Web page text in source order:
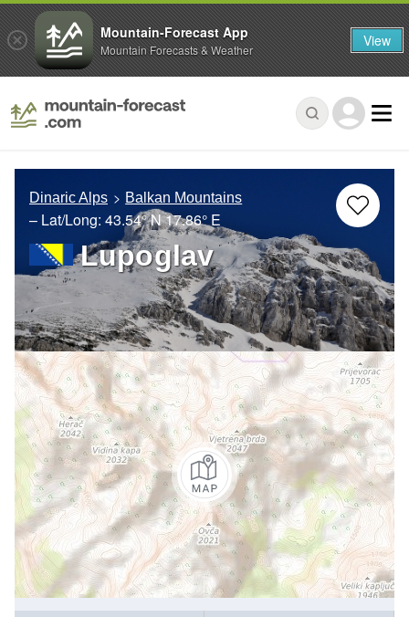
Dinaric Alps Balkan Mountains
– Lat/Long: 43.54° N17.86° E
Lupoglav
Mountain-Forecast App
Mountain Forecasts & Weather View